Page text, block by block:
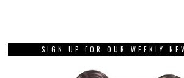
SIGN UP FOR OUR WEEKLY